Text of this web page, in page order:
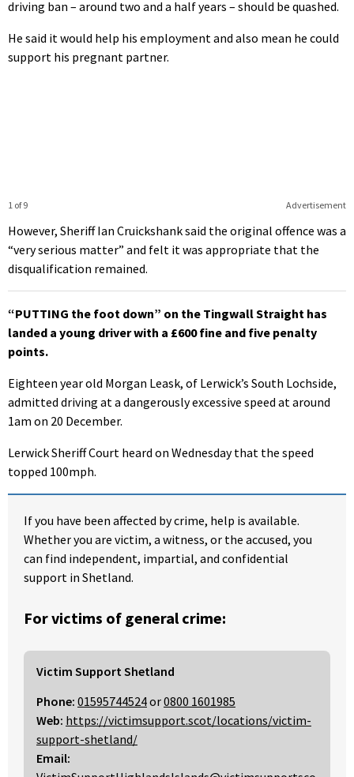
driving ban – around two and a half years – should be quashed.
He said it would help his employment and also mean he could
support his pregnant partner.
Advertisement
1 of 9
However, Sheriff Ian Cruickshank said the original offence was a
“very serious matter” and felt it was appropriate that the
disqualification remained.
“PUTTING the foot down” on the Tingwall Straight has
landed a young driver with a £600 fine and five penalty
points.
Eighteen year old Morgan Leask, of Lerwick’s South Lochside,
admitted driving at a dangerously excessive speed at around
1am on 20 December.
Lerwick Sheriff Court heard on Wednesday that the speed
topped 100mph.
If you have been affected by crime, help is available.
Whether you are victim, a witness, or the accused, you
can find independent, impartial, and confidential
support in Shetland.
For victims of general crime:
Victim Support Shetland
Phone: 01595744524or0800 1601985
Web: https://victimsupport.scot/locations/victim-
support-shetland/
Email: